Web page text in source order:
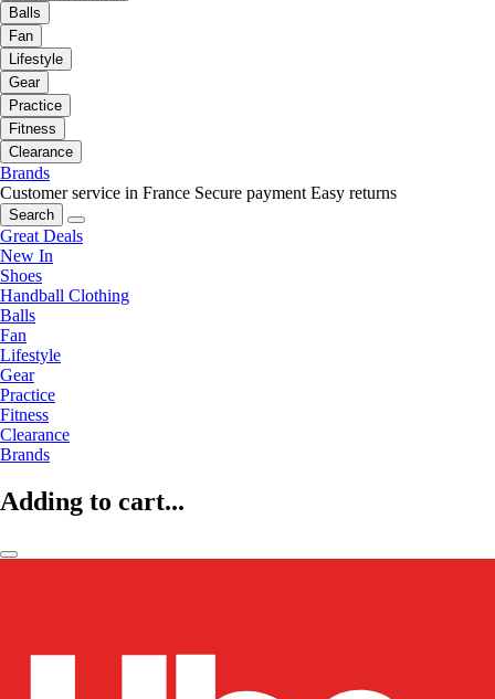
Balls
Fan
Lifestyle
Gear
Practice
Fitness
Clearance
Brands
Customer service in France Secure payment Easy returns
Search
Great Deals
New In
Shoes
Handball Clothing
Balls
Fan
Lifestyle
Gear
Practice
Fitness
Clearance
Brands
Adding to cart...